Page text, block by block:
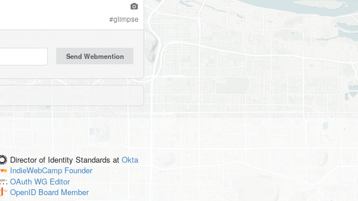
#glimpse
Director of Identity Standards at Okta
IndieWebCamp Founder
OAuth WG Editor
OpenID Board Member